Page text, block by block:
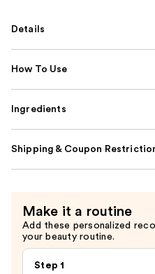
Details
How To Use
Ingredients
Shipping & Coupon
Make it a routine
Add these personalized
your beauty routine.
Step 1